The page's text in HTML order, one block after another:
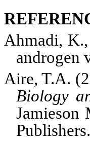
Ahmadi,
androgen
Aire, T.A.
Biology
Jamieson